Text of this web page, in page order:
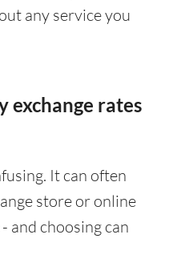
any service you
exchange rates
It can often
store or online
and choosing can